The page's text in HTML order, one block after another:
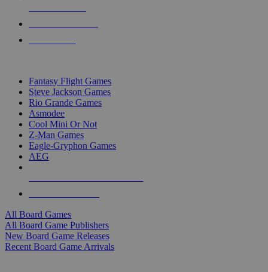
Fantasy Flight Games
Steve Jackson Games
Rio Grande Games
Asmodee
Cool Mini Or Not
Z-Man Games
Eagle-Gryphon Games
AEG
All Board Games
All Board Game Publishers
New Board Game Releases
Recent Board Game Arrivals